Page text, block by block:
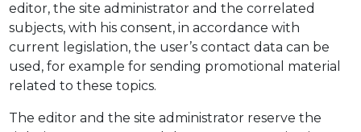
editor, the site administrator and the correlated
subjects, with his consent, in accordance with
current legislation, the user’s contact data can be
used, for example for sending promotional material
related to these topics.
The editor and the site administrator reserve the